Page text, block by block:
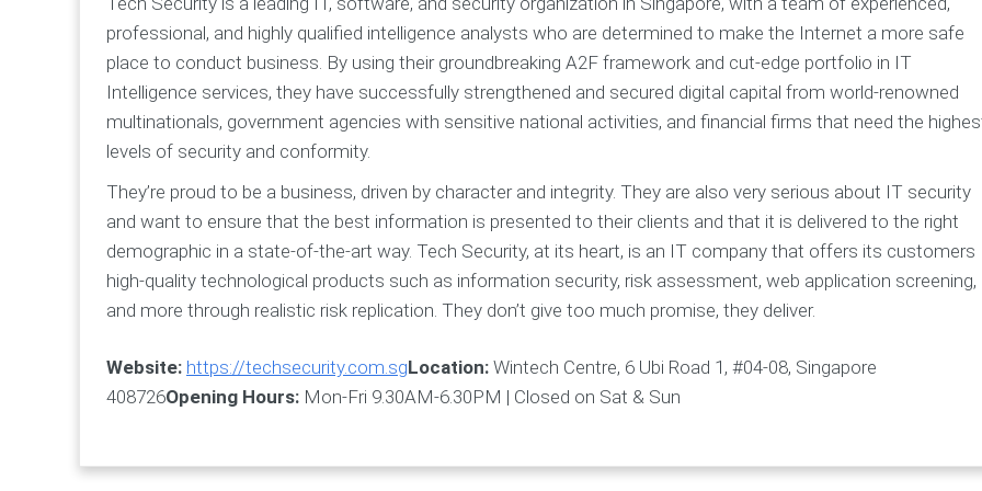
professional, and highly qualified intelligence analysts who are determined to make the Internet a more safe
place to conduct business. By using their groundbreaking A2F framework and cut-edge portfolio in IT
Intelligence services, they have successfully strengthened and secured digital capital from world-renowned
multinationals, government agencies with sensitive national activities, and financial firms that need the
levels of security and conformity.
They’re proud to be a business, driven by character and integrity. They are also very serious about IT security
and want to ensure that the best information is presented to their clients and that it is delivered to the right
demographic in a state-of-the-art way. Tech Security, at its heart, is an IT company that offers its customers
high-quality technological products such as information security, risk assessment, web application screening,
and more through realistic risk replication. They don’t give too much promise, they deliver.
Website: https://techsecurity.com.sgLocation: Wintech Centre, 6 Ubi Road 1, #04-08, Singapore
408726Opening Hours: Mon-Fri 9.30AM-6.30PM | Closed on Sat & Sun